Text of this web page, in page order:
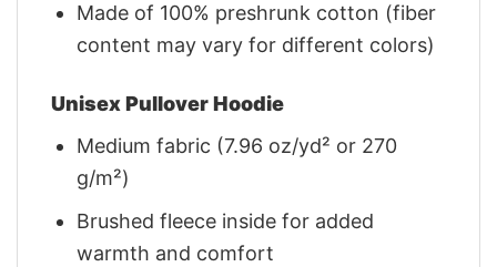
Made of 100% preshrunk cotton (fiber
content may vary for different colors)
Unisex Pullover Hoodie
Medium fabric (7.96 oz/yd² or 270
g/m²)
Brushed fleece inside for added
warmth and comfort